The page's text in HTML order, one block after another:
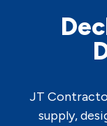
JT
supply,